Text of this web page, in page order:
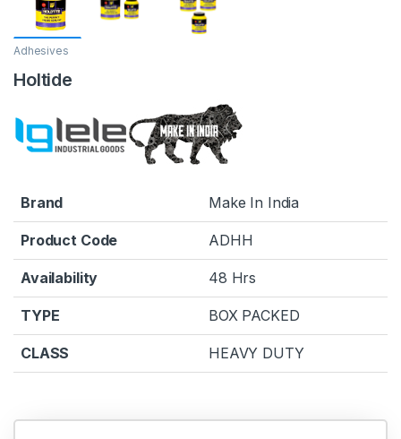
Adhesives
Holtide
Brand Make In India
Product Code ADHH
Availability 48 Hrs
TYPE BOX PACKED
CLASS HEAVY DUTY